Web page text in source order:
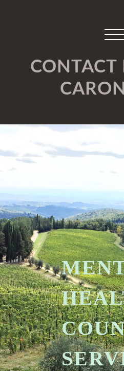
CONTACT